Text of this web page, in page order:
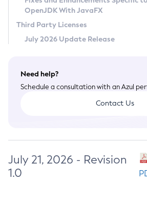
Terms of Use
OpenJDK With JavaFX
Third Party Licenses
July 2026 Update Release
Need help?
Schedule a consultation with an Azul
Contact Us
July 21, 2026 - Revision
1.0